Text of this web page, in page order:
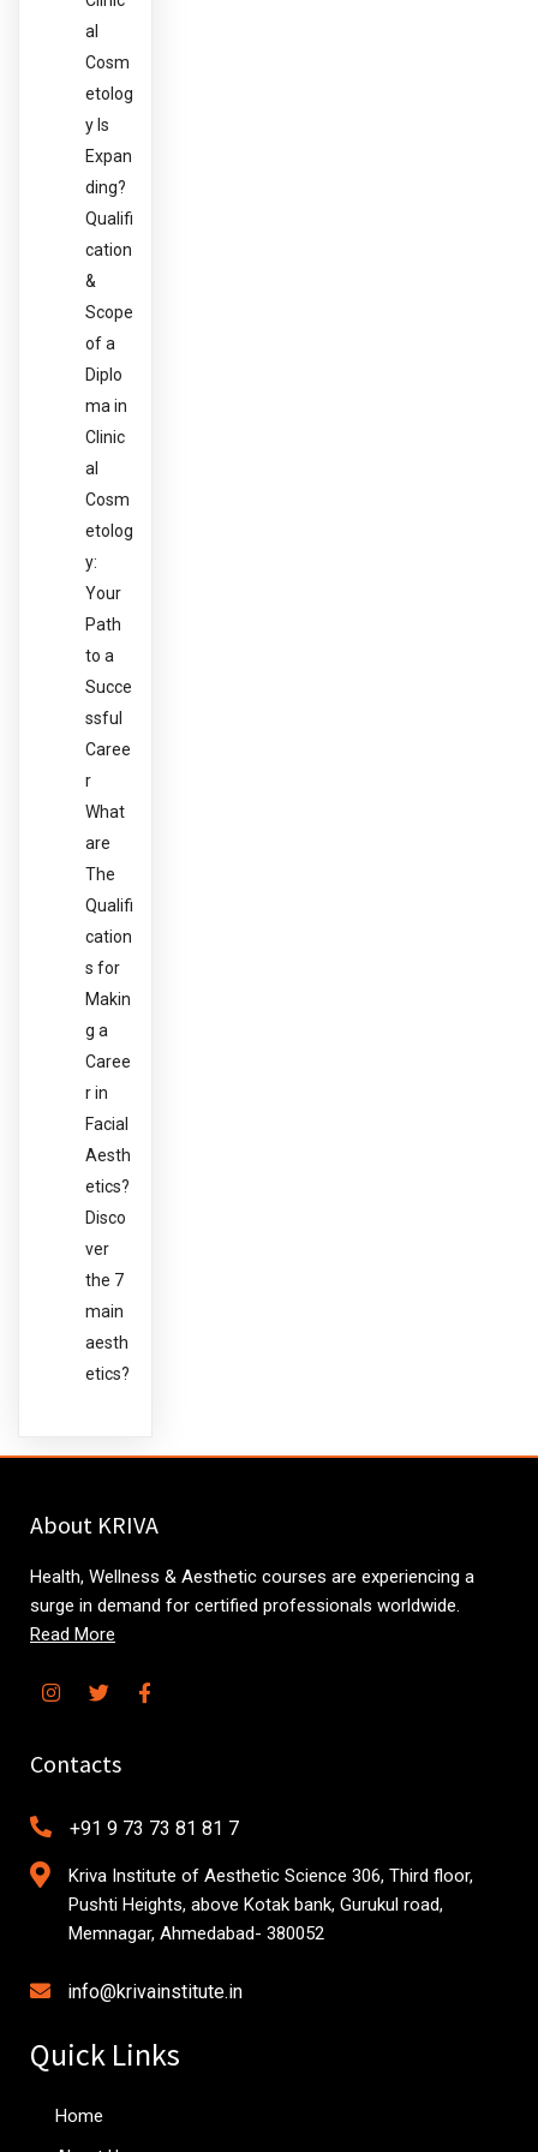
al
Cosm
etolog
y Is
Expan
ding?
Qualifi
cation
&
Scope
of a
Diplo
ma in
Clinic
al
Cosm
etolog
y:
Your
Path
to a
Succe
ssful
Caree
r
What
are
The
Qualifi
cation
s for
Makin
g a
Caree
r in
Facial
Aesth
etics?
Disco
ver
the 7
main
aesth
etics?
About KRIVA
Health, Wellness & Aesthetic courses are experiencing a
surge in demand for certified professionals worldwide.
Read More
Contacts
+91 9 73 73 81 81 7
Kriva Institute of Aesthetic Science 306, Third floor,
Pushti Heights, above Kotak bank, Gurukul road,
Memnagar, Ahmedabad- 380052
info@krivainstitute.in
Quick Links
Home